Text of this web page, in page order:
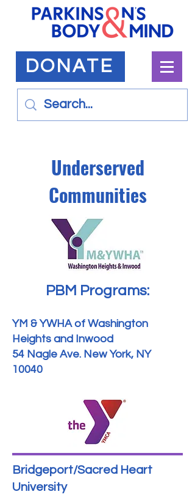
DONATE
Underserved
Communities
PBM Programs:
YM & YWHA of Washington
Heights and Inwood
54 Nagle Ave. New York, NY
10040
Bridgeport/Sacred Heart
University